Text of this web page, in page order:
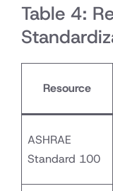
Table 4:
Resource
ASHRAE
Standard 100